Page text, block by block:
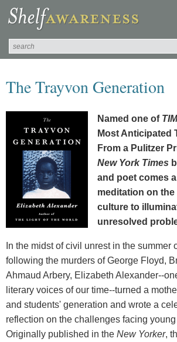
The Trayvon Generation
Named one of
Most Anticipated
From a Pulitzer
New York Times
and poet comes
meditation on the
culture to
unresolved
In the midst of civil unrest in the summer
following the murders of George Floyd,
Ahmaud Arbery, Elizabeth Alexander--
literary voices of our time--turned a
and students' generation and wrote a
reflection on the challenges facing
Originally published in the New Yorker,